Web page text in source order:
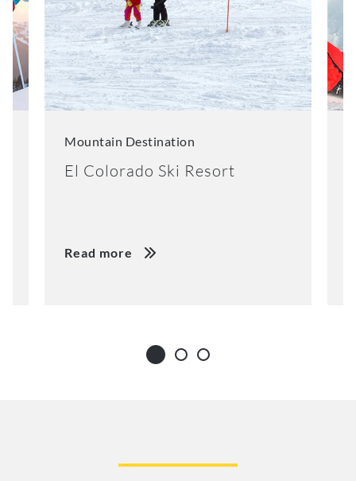
Mountain Destination
El Colorado Ski Resort
Read more